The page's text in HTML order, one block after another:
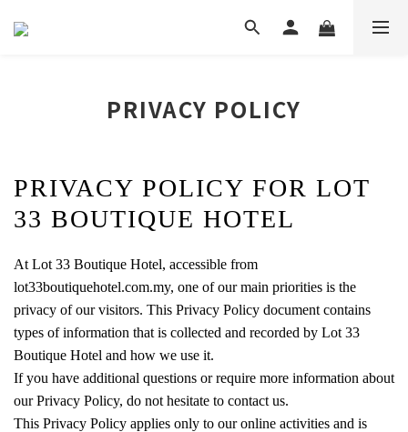
PRIVACY POLICY
PRIVACY POLICY FOR LOT
33 BOUTIQUE HOTEL
At Lot 33 Boutique Hotel, accessible from
lot33boutiquehotel.com.my, one of our main priorities is the
privacy of our visitors. This Privacy Policy document contains
types of information that is collected and recorded by Lot 33
Boutique Hotel and how we use it.
If you have additional questions or require more information about
our Privacy Policy, do not hesitate to contact us.
This Privacy Policy applies only to our online activities and is